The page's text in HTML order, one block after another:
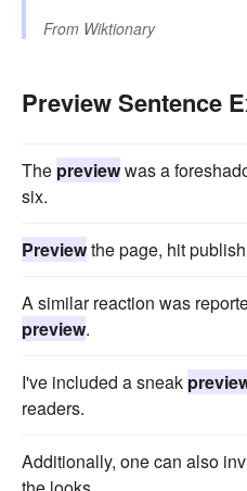
From Wiktionary
Preview Sentence
The previewwas a
six.
Previewthe page, hit
A similar reaction was
preview.
I've included a sneak
readers.
Additionally, one can also